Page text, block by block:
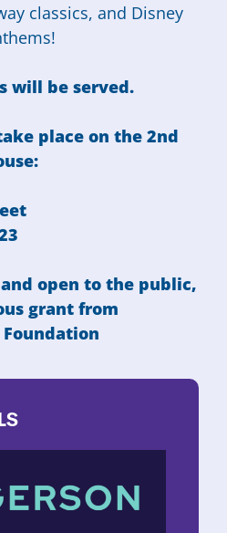
classics, and Disney
will be served.
place on the 2nd
open to the public,
grant from
Foundation